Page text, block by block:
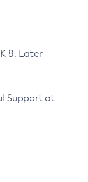
8. Later
Support at